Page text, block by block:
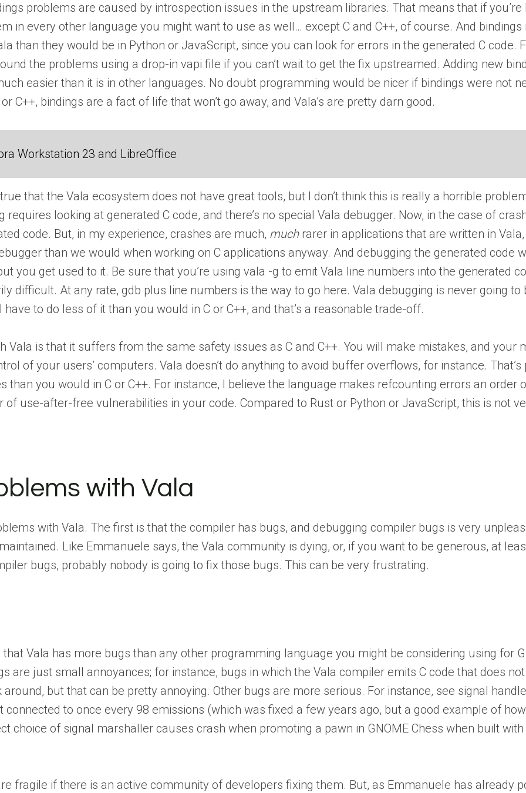
problems are caused by introspection issues in the upstream libraries. That means that if
in every other language you might want to use as well… except C and C++, of course. And
than they would be in Python or JavaScript, since you can look for errors in the generated C code.
the problems using a drop-in vapi file if you can’t wait to get the fix upstreamed. Adding new
easier than it is in other languages. No doubt programming would be nicer if bindings were not
C++, bindings are a fact of life that won’t go away, and Vala’s are pretty darn good.
Workstation 23 and LibreOffice
true that the Vala ecosystem does not have great tools, but I don’t think this is really a horrible
requires looking at generated C code, and there’s no special Vala debugger. Now, in the case of
code. But, in my experience, crashes are much, muchrarer in applications that are written in
than we would when working on C applications anyway. And debugging the generated code
you get used to it. Be sure that you’re using vala -g to emit Vala line numbers into the generated
difficult. At any rate, gdb plus line numbers is the way to go here. Vala debugging is never going to
have to do less of it than you would in C or C++, and that’s a reasonable trade-off.
Vala is that it suffers from the same safety issues as C and C++. You will make mistakes, and your
of your users’ computers. Vala doesn’t do anything to avoid buffer overflows, for instance.
than you would in C or C++. For instance, I believe the language makes refcounting errors an order
of use-after-free vulnerabilities in your code. Compared to Rust or Python or JavaScript, this is not
with Vala
with Vala. The first is that the compiler has bugs, and debugging compiler bugs is very
Like Emmanuele says, the Vala community is dying, or, if you want to be generous, at
bugs, probably nobody is going to fix those bugs. This can be very frustrating.
Vala has more bugs than any other programming language you might be considering using for
are just small annoyances; for instance, bugs in which the Vala compiler emits C code that does
but that can be pretty annoying. Other bugs are more serious. For instance, see signal
connected to once every 98 emissions (which was fixed a few years ago, but a good example of
choice of signal marshaller causes crash when promoting a pawn in GNOME Chess when built
fragile if there is an active community of developers fixing them. But, as Emmanuele has already